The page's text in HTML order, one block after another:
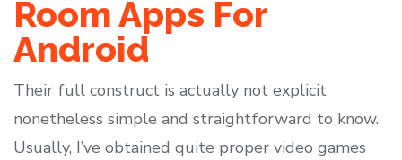
Room Apps For
Android
Their full construct is actually not explicit
nonetheless simple and straightforward to know.
Usually, I’ve obtained quite proper video games